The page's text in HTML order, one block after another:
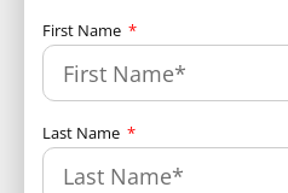
First Name
Last Name